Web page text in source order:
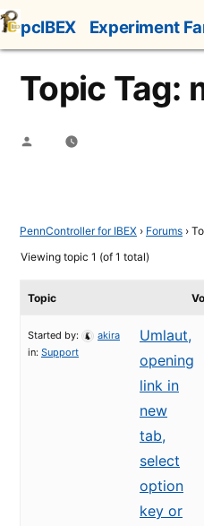
Skip
to
content
pcIBEX Experiment
Topic Tag:
Posted
PennController for IBEX › Forums ›
Viewing topic 1 (of 1 total)
Topic
Umlaut,
opening
link in
new
tab,
select
option
key or
Started by:
akira
in: Support